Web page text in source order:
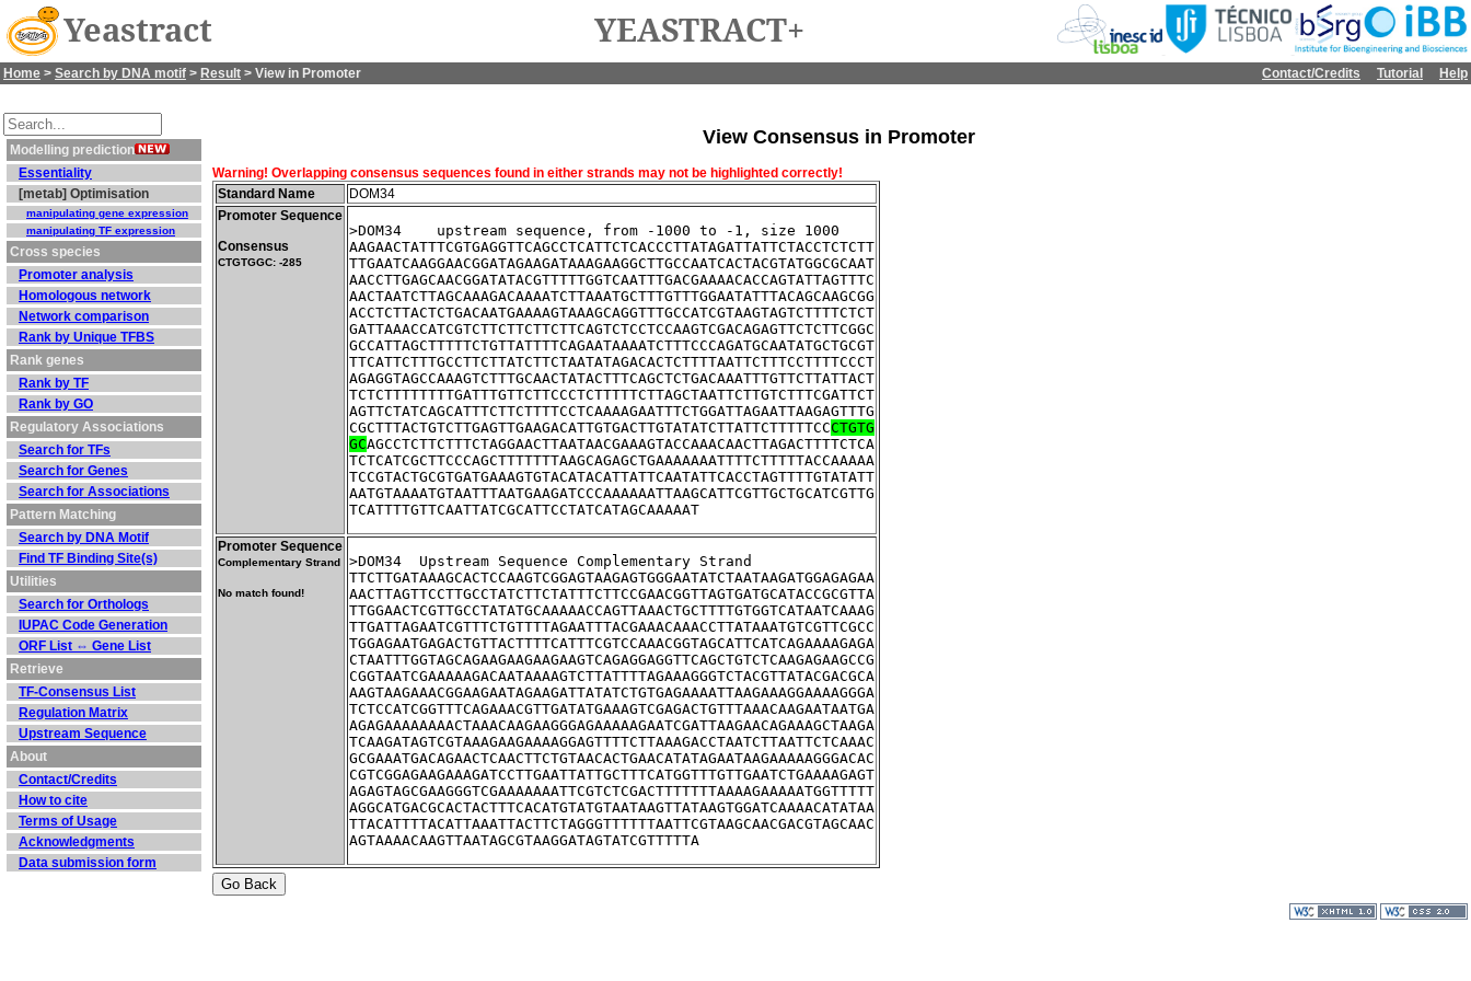
Yeastract YEASTRACT+
Home > Search by DNA motif > Result > View in Promoter Contact/Credits Tutorial Help
Modelling prediction
Essentiality
[metab] Optimisation
manipulating gene expression
manipulating TF expression
Cross species
Promoter analysis
Homologous network
Network comparison
Rank by Unique TFBS
Rank genes
Rank by TF
Rank by GO
Regulatory Associations
Search for TFs
Search for Genes
Search for Associations
Pattern Matching
Search by DNA Motif
Find TF Binding Site(s)
Utilities
Search for Orthologs
IUPAC Code Generation
ORF List ⇔ Gene List
Retrieve
TF-Consensus List
Regulation Matrix
Upstream Sequence
About
Contact/Credits
How to cite
Terms of Usage
Acknowledgments
Data submission form
View Consensus in Promoter
Warning! Overlapping consensus sequences found in either strands may not be highlighted correctly!
Standard Name
DOM34
Promoter Sequence
Consensus
CTGTGGC: -285
>DOM34    upstream sequence, from -1000 to -1, size 1000
AAGAACTATTTCGTGAGGTTCAGCCTCATTCTCACCCTTATAGATTATTCTACCTCTCTT
TTGAATCAAGGAACGGATAGAAGATAAAGAAGGCTTGCCAATCACTACGTATGGCGCAAT
AACCTTGAGCAACGGATATACGTTTTTGGTCAATTTGACGAAAACACCAGTATTAGTTTC
AACTAATCTTAGCAAAGACAAAATCTTAAATGCTTTGTTTGGAATATTTACAGCAAGCGG
ACCTCTTACTCTGACAATGAAAAGTAAAGCAGGTTTGCCATCGTAAGTAGTCTTTTCTCT
GATTAAACCATCGTCTTCTTCTTCTTCAGTCTCCTCCAAGTCGACAGAGTTCTCTTCGGC
GCCATTAGCTTTTTCTGTTATTTTCAGAATAAAATCTTTCCCAGATGCAATATGCTGCGT
TTCATTCTTTGCCTTCTTATCTTCTAATATAGACACTCTTTTAATTCTTTCCTTTTCCCT
AGAGGTAGCCAAAGTCTTTGCAACTATACTTTCAGCTCTGACAAATTTGTTCTTATTACT
TCTCTTTTTTTTGATTTGTTCTTCCCTCTTTTTCTTAGCTAATTCTTGTCTTTCGATTCT
AGTTCTATCAGCATTTCTTCTTTTCCTCAAAAGAATTTCTGGATTAGAATTAAGAGTTTG
CGCTTTACTGTCTTGAGTTGAAGACATTGTGACTTGTATATCTTATTCTTTTTCCCTGTG
GCAGCCTCTTCTTTCTAGGAACTTAATAACGAAAGTACCAAACAACTTAGACTTTTCTCA
TCTCATCGCTTCCCAGCTTTTTTTAAGCAGAGCTGAAAAAAATTTTCTTTTTACCAAAAA
TCCGTACTGCGTGATGAAAGTGTACATACATTATTCAATATTCACCTAGTTTTGTATATT
AATGTAAAATGTAATTTAATGAAGATCCCAAAAAATTAAGCATTCGTTGCTGCATCGTTG
TCATTTTGTTCAATTATCGCATTCCTATCATAGCAAAAAT
Promoter Sequence
Complementary Strand
No match found!
>DOM34	Upstream Sequence Complementary Strand
TTCTTGATAAAGCACTCCAAGTCGGAGTAAGAGTGGGAATATCTAATAAGATGGAGAGAA
AACTTAGTTCCTTGCCTATCTTCTATTTCTTCCGAACGGTTAGTGATGCATACCGCGTTA
TTGGAACTCGTTGCCTATATGCAAAAACCAGTTAAACTGCTTTTGTGGTCATAATCAAAG
TTGATTAGAATCGTTTCTGTTTTAGAATTTACGAAACAAACCTTATAAATGTCGTTCGCC
TGGAGAATGAGACTGTTACTTTTCATTTCGTCCAAACGGTAGCATTCATCAGAAAAGAGA
CTAATTTGGTAGCAGAAGAAGAAGAAGTCAGAGGAGGTTCAGCTGTCTCAAGAGAAGCCG
CGGTAATCGAAAAAGACAATAAAAGTCTTATTTTAGAAAGGGTCTACGTTATACGACGCA
AAGTAAGAAACGGAAGAATAGAAGATTATATCTGTGAGAAAATTAAGAAAGGAAAAGGGA
TCTCCATCGGTTTCAGAAACGTTGATATGAAAGTCGAGACTGTTTAAACAAGAATAATGA
AGAGAAAAAAAACTAAACAAGAAGGGAGAAAAAGAATCGATTAAGAACAGAAAGCTAAGA
TCAAGATAGTCGTAAAGAAGAAAAGGAGTTTTCTTAAAGACCTAATCTTAATTCTCAAAC
GCGAAATGACAGAACTCAACTTCTGTAACACTGAACATATAGAATAAGAAAAAGGGACAC
CGTCGGAGAAGAAAGATCCTTGAATTATTGCTTTCATGGTTTGTTGAATCTGAAAAGAGT
AGAGTAGCGAAGGGTCGAAAAAAATTCGTCTCGACTTTTTTTAAAAGAAAAATGGTTTTT
AGGCATGACGCACTACTTTCACATGTATGTAATAAGTTATAAGTGGATCAAAACATATAA
TTACATTTTACATTAAATTACTTCTAGGGTTTTTTAATTCGTAAGCAACGACGTAGCAAC
AGTAAAACAAGTTAATAGCGTAAGGATAGTATCGTTTTTA